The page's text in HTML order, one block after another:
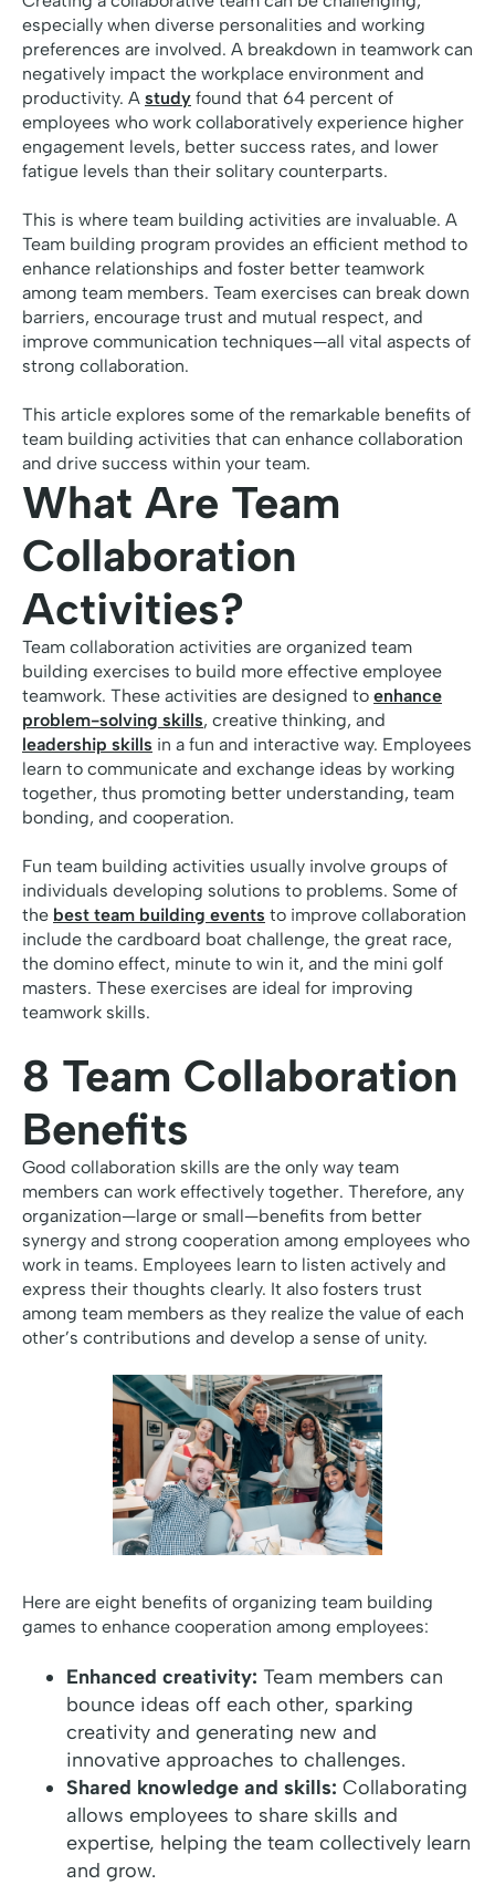
especially when diverse personalities and working
preferences are involved. A breakdown in teamwork can
negatively impact the workplace environment and
productivity. A study found that 64 percent of
employees who work collaboratively experience higher
engagement levels, better success rates, and lower
fatigue levels than their solitary counterparts.
This is where team building activities are invaluable. A
Team building program provides an efficient method to
enhance relationships and foster better teamwork
among team members. Team exercises can break down
barriers, encourage trust and mutual respect, and
improve communication techniques—all vital aspects of
strong collaboration.
This article explores some of the remarkable benefits of
team building activities that can enhance collaboration
and drive success within your team.
What Are Team
Collaboration
Activities?
Team collaboration activities are organized team
building exercises to build more effective employee
teamwork. These activities are designed to enhance
problem-solving skills, creative thinking, and
leadership skills in a fun and interactive way. Employees
learn to communicate and exchange ideas by working
together, thus promoting better understanding, team
bonding, and cooperation.
Fun team building activities usually involve groups of
individuals developing solutions to problems. Some of
the best team building events to improve collaboration
include the cardboard boat challenge, the great race,
the domino effect, minute to win it, and the mini golf
masters. These exercises are ideal for improving
teamwork skills.
8 Team Collaboration
Benefits
Good collaboration skills are the only way team
members can work effectively together. Therefore, any
organization—large or small—benefits from better
synergy and strong cooperation among employees who
work in teams. Employees learn to listen actively and
express their thoughts clearly. It also fosters trust
among team members as they realize the value of each
other’s contributions and develop a sense of unity.
Here are eight benefits of organizing team building
games to enhance cooperation among employees:
Enhanced creativity: Team members can
bounce ideas off each other, sparking
creativity and generating new and
innovative approaches to challenges.
Shared knowledge and skills: Collaborating
allows employees to share skills and
expertise, helping the team collectively learn
and grow.